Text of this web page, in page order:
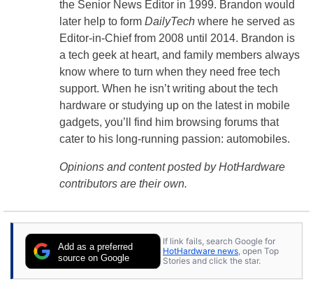
the Senior News Editor in 1999. Brandon would
later help to form DailyTech where he served as
Editor-in-Chief from 2008 until 2014. Brandon is
a tech geek at heart, and family members always
know where to turn when they need free tech
support. When he isn’t writing about the tech
hardware or studying up on the latest in mobile
gadgets, you’ll find him browsing forums that
cater to his long-running passion: automobiles.
Opinions and content posted by HotHardware
contributors are their own.
Add as a preferred
source on Google
If link fails, search Google for
HotHardware news , open Top
Stories and click the star.